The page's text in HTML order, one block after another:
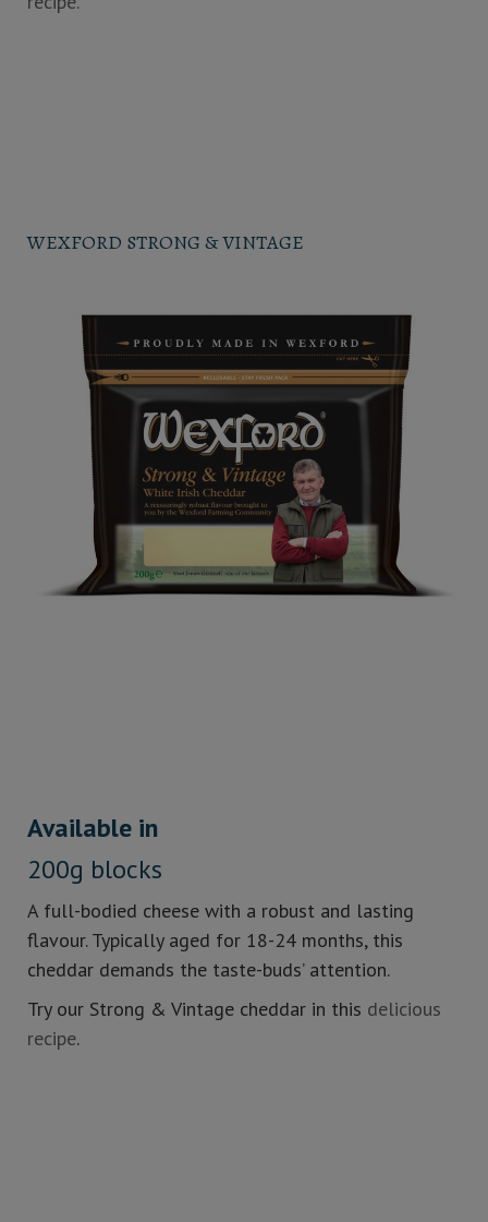
WEXFORD STRONG & VINTAGE
Available in
200g blocks
A full-bodied cheese with a robust and lasting
flavour. Typically aged for 18-24 months, this
cheddar demands the taste-buds’ attention.
Try our Strong & Vintage cheddar in this delicious
recipe.